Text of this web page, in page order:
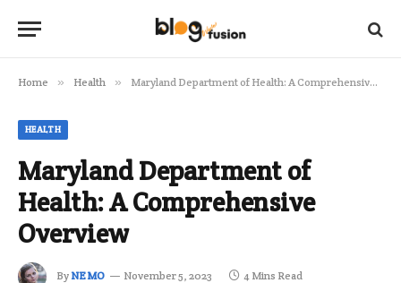
Home » Health » Maryland Department of Health: A Comprehensive Overview
HEALTH
Maryland Department of
Health: A Comprehensive
Overview
By NEMO November 5, 2023 4 Mins Read